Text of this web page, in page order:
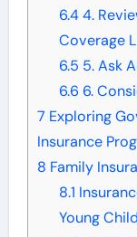
6.44.
Coverage
6.5 5. Ask
6.6 6.
7 Exploring
Insurance
8 Family
8.1
Young